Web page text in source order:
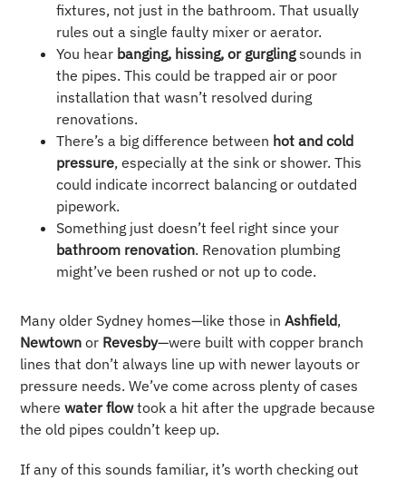
fixtures, not just in the bathroom. That usually
rules out a single faulty mixer or aerator.
You hear banging, hissing, or gurglingsounds in
the pipes. This could be trapped air or poor
installation that wasn’t resolved during
renovations.
There’s a big difference between hot and cold
pressure, especially at the sink or shower. This
could indicate incorrect balancing or outdated
pipework.
Something just doesn’t feel right since your
bathroom renovation. Renovation plumbing
might’ve been rushed or not up to code.
Many older Sydney homes—like those inAshfield,
Newtown or Revesby—were built with copper branch
lines that don’t always line up with newer layouts or
pressure needs. We’ve come across plenty of cases
wherewater flowtook a hit after the upgrade because
the old pipes couldn’t keep up.
If any of this sounds familiar, it’s worth checking out